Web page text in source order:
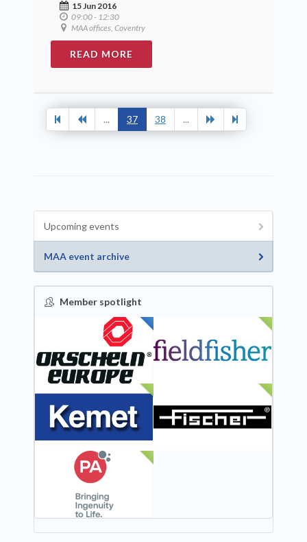
15 Jun 2016
09:00 - 12:30
MAA offices, Coventry
READ MORE
... 37 38 ...
Upcoming events
MAA event archive
Member spotlight
FEATURED